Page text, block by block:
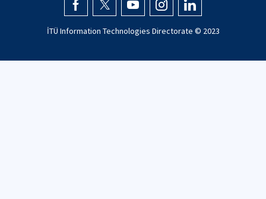
İTÜ Information Technologies Directorate © 2023